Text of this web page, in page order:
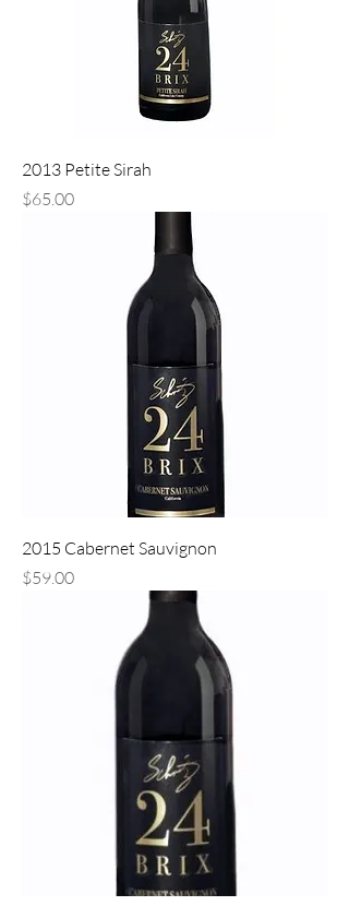
2013 Petite Sirah
Price
$65.00
2015 Cabernet Sauvignon
Price
$59.00